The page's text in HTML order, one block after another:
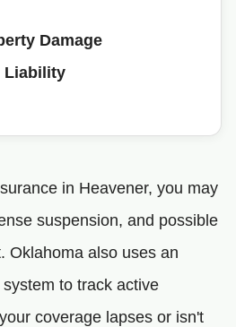
Damage
Liability
in Heavener, you may
suspension, and possible
Oklahoma also uses an
to track active
coverage lapses or isn't